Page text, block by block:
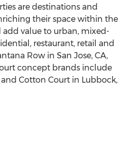
are destinations and
their space within the
value to urban, mixed-
restaurant, retail and
Row in San Jose, CA,
concept brands include
Cotton Court in Lubbock,